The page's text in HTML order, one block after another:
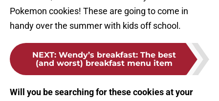
Pokemon cookies! These are going to come in
handy over the summer with kids off school.
NEXT: Wendy’s breakfast: The best
(and worst) breakfast menu item
Will you be searching for these cookies at your